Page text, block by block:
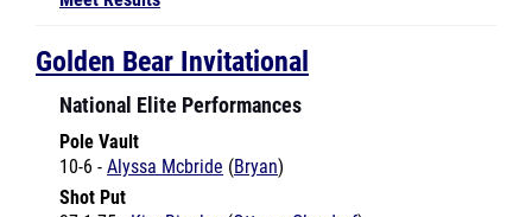
Golden Bear Invitational
National Elite Performances
Pole Vault
Shot Put
37-1.75 -Kim Bingley(Ottawa-Glandorf
37-10.25 -